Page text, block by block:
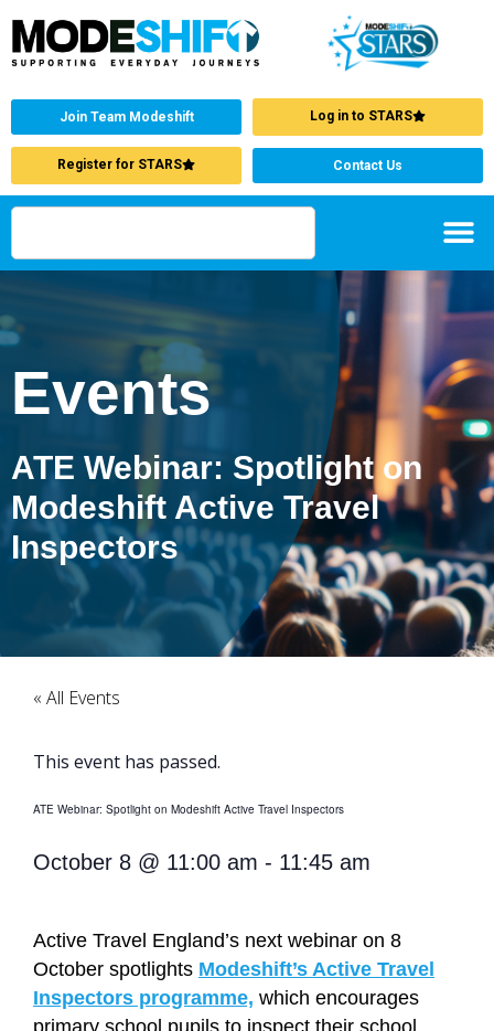
Join Team Modeshift Log in to STARS
Register for STARS Contact Us
Events
ATE Webinar: Spotlight on
Modeshift Active Travel
Inspectors
« All Events
This event has passed.
ATE Webinar: Spotlight on Modeshift Active Travel Inspectors
October 8 @ 11:00 am - 11:45 am
Active Travel England’s next webinar on 8
October spotlights Modeshift’s Active Travel
Inspectors programme, which encourages
primary school pupils to inspect their school